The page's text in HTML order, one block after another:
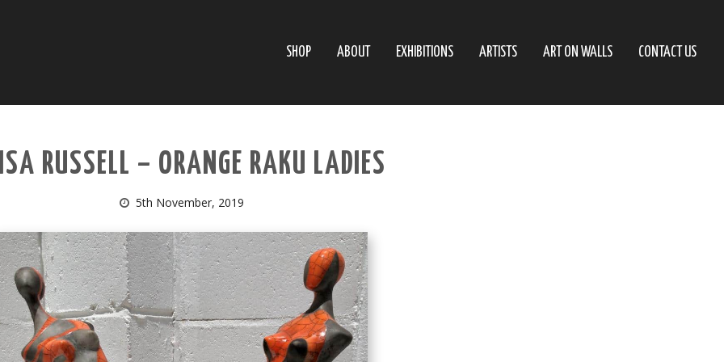
SHOP ABOUT EXHIBITIONS ARTISTS ART ON WALLS CONTACT US
RUSSELL – ORANGE RAKU LADIES
5th November, 2019